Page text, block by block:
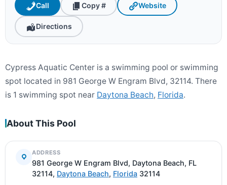
Call Copy # Website
Directions
Cypress Aquatic Center is a swimming pool or swimming
spot located in 981 George W Engram Blvd, 32114. There
is 1 swimming spot near Daytona Beach, Florida.
About This Pool
ADDRESS
981 George W Engram Blvd, Daytona Beach, FL
32114, Daytona Beach, Florida 32114